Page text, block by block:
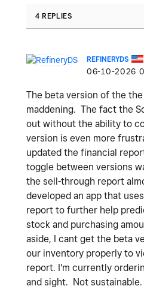
4 REPLIES
REFINERYDS
‎06-10-2026
The beta version of the
maddening. The fact the
out without the ability to
version is even more
updated the financial
toggle between versions
the sell-through report
developed an app that
report to further help
stock and purchasing
aside, I cant get the beta
our inventory properly to
report. I'm currently
and sight. Not sustainable.